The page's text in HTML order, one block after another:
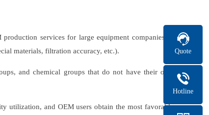
services for large equipment companies or
materials, filtration accuracy, etc.).
and chemical groups that do not have their own
utilization, and OEM users obtain the most favorable
Quote
Hotline